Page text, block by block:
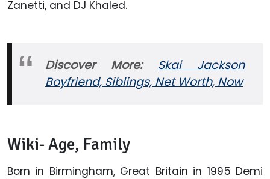
Zanetti, and DJ Khaled.
Discover More: Skai Jackson
Boyfriend, Siblings, Net Worth, Now
Wiki- Age, Family
Born in Birmingham, Great Britain in 1995 Demi